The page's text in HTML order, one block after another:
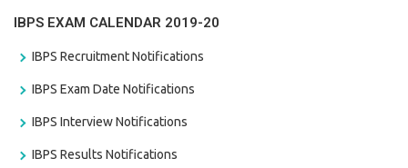
IBPS EXAM CALENDAR 2019-20
IBPS Recruitment Notifications
IBPS Exam Date Notifications
IBPS Interview Notifications
IBPS Results Notifications